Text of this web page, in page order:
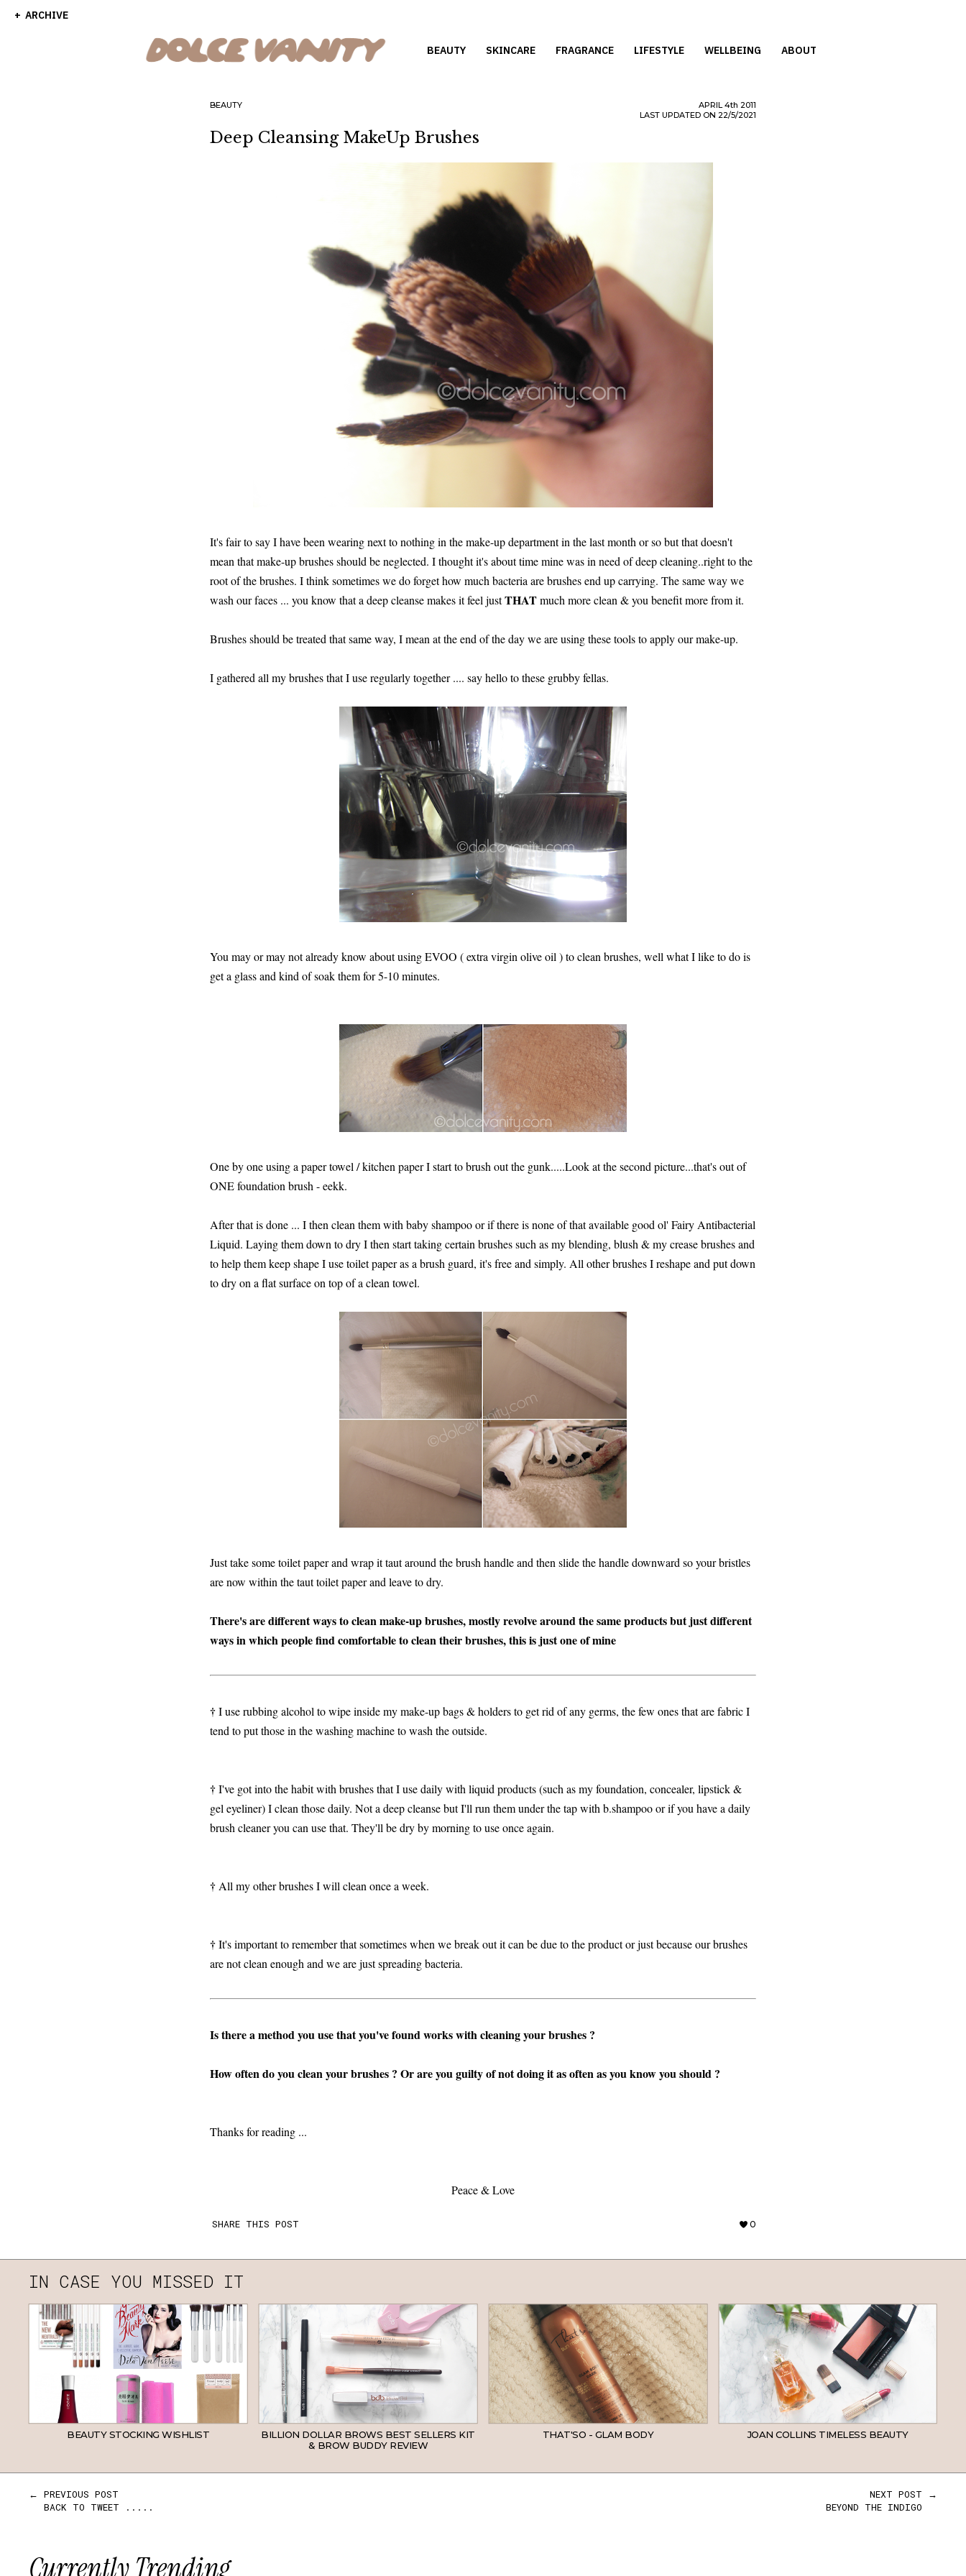
ARCHIVE
BEAUTY SKINCARE FRAGRANCE LIFESTYLE WELLBEING ABOUT
BEAUTY APRIL4th 2011
LAST UPDATED ON 22/5/2021
Deep Cleansing MakeUp Brushes
It's fair to say I have been wearing next to nothing in the make-up department in the last month or so but that doesn't
mean that make-up brushes should be neglected. I thought it's about time mine was in need of deep cleaning..right to the
root of the brushes. I think sometimes we do forget how much bacteria are brushes end up carrying. The same way we
wash our faces ... you know that a deep cleanse makes it feel justTHATmuch more clean & you benefit more from it.
Brushes should be treated that same way, I mean at the end of the day we are using these tools to apply our make-up.
I gathered all my brushes that I use regularly together .... say hello to these grubby fellas.
You may or may not already know about using EVOO ( extra virgin olive oil ) to clean brushes, well what I like to do is
get a glass and kind of soak them for 5-10 minutes.
One by one using a paper towel / kitchen paper I start to brush out the gunk.....Look at the second picture...that's out of
ONE foundation brush - eekk.
After that is done ... I then clean them with baby shampoo or if there is none of that available good ol' Fairy Antibacterial
Liquid. Laying them down to dry I then start taking certain brushes such as my blending, blush & my crease brushes and
to help them keep shape I use toilet paper as a brush guard, it's free and simply. All other brushes I reshape and put down
to dry on a flat surface on top of a clean towel.
Just take some toilet paper and wrap it taut around the brush handle and then slide the handle downward so your bristles
are now within the taut toilet paper and leave to dry.
There's are different ways to clean make-up brushes, mostly revolve around the same products but just different
ways in which people find comfortable to clean their brushes, this is just one of mine
†I use rubbing alcohol to wipe inside my make-up bags & holders to get rid of any germs, the few ones that are fabric I
tend to put those in the washing machine to wash the outside.
†I've got into the habit with brushes that I use daily with liquid products (such as my foundation, concealer, lipstick &
gel eyeliner) I clean those daily. Not a deep cleanse but I'll run them under the tap with b.shampoo or if you have a daily
brush cleaner you can use that. They'll be dry by morning to use once again.
† All my other brushes I will clean once a week.
†It's important to remember that sometimes when we break out it can be due to the product or just because our brushes
are not clean enough and we are just spreading bacteria.
Is there a method you use that you've found works with cleaning your brushes ?
How often do you clean your brushes ? Or are you guilty of not doing it as often as you know you should ?
Thanks for reading ...
Peace & Love
SHARE THIS POST 0
IN CASE YOU MISSED IT
BEAUTY STOCKING WISHLIST
BILLION DOLLAR BROWS BEST SELLERS KIT
& BROW BUDDY REVIEW
THAT'SO - GLAM BODY JOAN COLLINS TIMELESS BEAUTY
← PREVIOUS POST
BACK TO TWEET .....
NEXT POST →
BEYOND THE INDIGO
Currently Trending